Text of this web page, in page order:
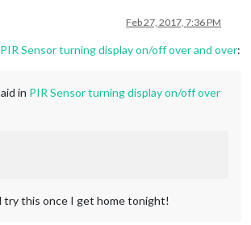
Feb 27, 2017, 7:36 PM
PIR Sensor turning display on/off over and over:
in PIR Sensor turning display on/off over
try this once I get home tonight!